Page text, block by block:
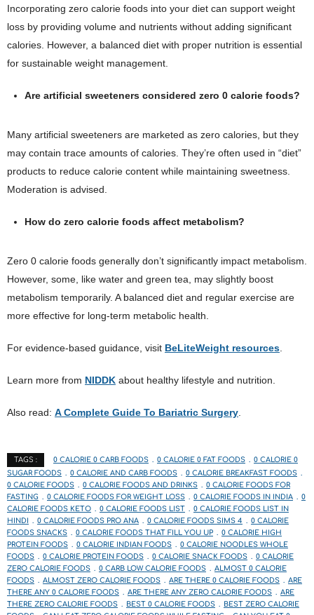
Incorporating zero calorie foods into your diet can support weight
loss by providing volume and nutrients without adding significant
calories. However, a balanced diet with proper nutrition is essential
for sustainable weight management.
Are artificial sweeteners considered zero 0 calorie foods?
Many artificial sweeteners are marketed as zero calories, but they
may contain trace amounts of calories. They’re often used in “diet”
products to reduce calorie content while maintaining sweetness.
Moderation is advised.
How do zero calorie foods affect metabolism?
Zero 0 calorie foods generally don’t significantly impact metabolism.
However, some, like water and green tea, may slightly boost
metabolism temporarily. A balanced diet and regular exercise are
more effective for long-term metabolic health.
For evidence-based guidance, visit BeLiteWeight resources
Learn more from NIDDK about healthy lifestyle and nutrition.
Also read: A Complete Guide To Bariatric Surgery
TAGS : 0 CALORIE 0 CARB FOODS 0 CALORIE 0 FAT FOODS
0 CALORIE 0
SUGAR FOODS
0 CALORIE AND CARB FOODS
0 CALORIE BREAKFAST FOODS
0 CALORIE FOODS
0 CALORIE FOODS AND DRINKS
0 CALORIE FOODS FOR
FASTING
0 CALORIE FOODS FOR WEIGHT LOSS 0 CALORIE FOODS IN INDIA
0
CALORIE FOODS KETO
0 CALORIE FOODS LIST
0 CALORIE FOODS LIST IN
HINDI
0 CALORIE FOODS PRO ANA 0 CALORIE FOODS SIMS 4
0 CALORIE
FOODS SNACKS
0 CALORIE FOODS THAT FILL YOU UP
0 CALORIE HIGH
PROTEIN FOODS
0 CALORIE INDIAN FOODS
0 CALORIE NOODLES WHOLE
FOODS
0 CALORIE PROTEIN FOODS 0 CALORIE SNACK FOODS
0 CALORIE
ZERO CALORIE FOODS
0 CARB LOW CALORIE FOODS
ALMOST 0 CALORIE
FOODS
ALMOST ZERO CALORIE FOODS ARE THERE 0 CALORIE FOODS
ARE
THERE ANY 0 CALORIE FOODS
ARE THERE ANY ZERO CALORIE FOODS
ARE
THERE ZERO CALORIE FOODS
BEST 0 CALORIE FOODS
BEST ZERO CALORIE